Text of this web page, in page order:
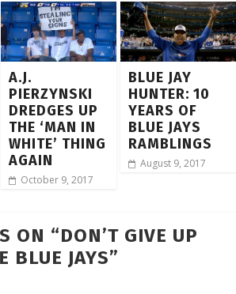
A.J.
PIERZYNSKI
DREDGES UP
THE ‘MAN IN
WHITE’ THING
AGAIN
October 9, 2017
BLUE JAY
HUNTER: 10
YEARS OF
BLUE JAYS
RAMBLINGS
August 9, 2017
ON “DON’T GIVE UP
BLUE JAYS”